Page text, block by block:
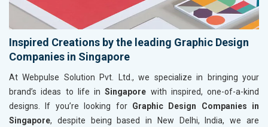
Inspired Creations by the leading Graphic Design
Companies in Singapore
At Webpulse Solution Pvt. Ltd., we specialize in bringing your
brand’s ideas to life inSingapore with inspired, one-of-a-kind
designs. If you’re looking for Graphic Design Companies in
Singapore, despite being based in New Delhi, India, we are